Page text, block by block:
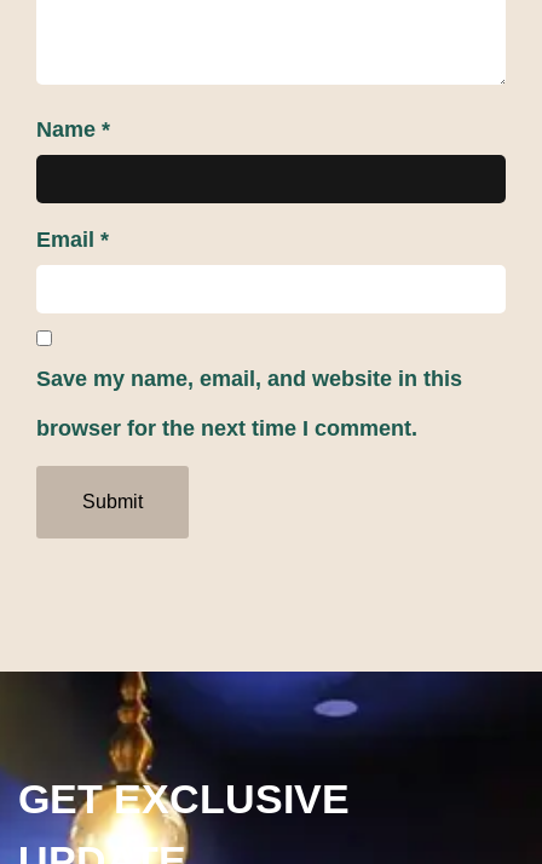
Name *
Email *
Save my name, email, and website in this
browser for the next time I comment.
GET EXCLUSIVE